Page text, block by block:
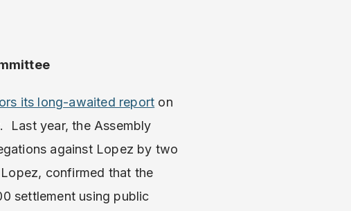
its long-awaited report on
Last year, the Assembly
against Lopez by two
confirmed that the
settlement using public